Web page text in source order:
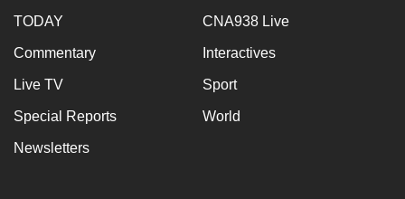
TODAY CNA938 Live
Commentary Interactives
Live TV Sport
Special Reports World
Newsletters